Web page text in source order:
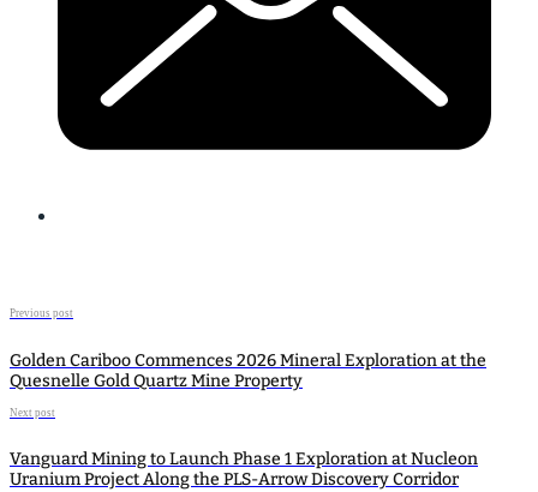
Previous post
Golden Cariboo Commences 2026 Mineral Exploration at the
Quesnelle Gold Quartz Mine Property
Next post
Vanguard Mining to Launch Phase 1 Exploration at Nucleon
Uranium Project Along the PLS-Arrow Discovery Corridor